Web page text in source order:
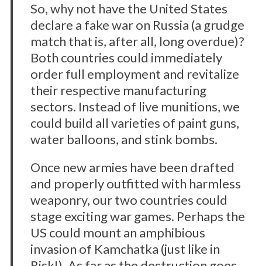
So, why not have the United States
declare a fake war on Russia (a grudge
match that is, after all, long overdue)?
Both countries could immediately
order full employment and revitalize
their respective manufacturing
sectors. Instead of live munitions, we
could build all varieties of paint guns,
water balloons, and stink bombs.
Once new armies have been drafted
and properly outfitted with harmless
weaponry, our two countries could
stage exciting war games. Perhaps the
US could mount an amphibious
invasion of Kamchatka (just like in